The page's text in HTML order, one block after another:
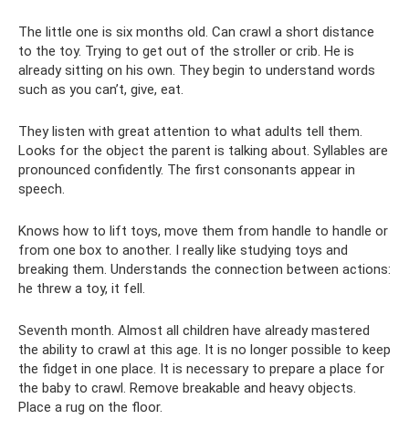
The little one is six months old. Can crawl a short distance
to the toy. Trying to get out of the stroller or crib. He is
already sitting on his own. They begin to understand words
such as you can’t, give, eat.
They listen with great attention to what adults tell them.
Looks for the object the parent is talking about. Syllables are
pronounced confidently. The first consonants appear in
speech.
Knows how to lift toys, move them from handle to handle or
from one box to another. I really like studying toys and
breaking them. Understands the connection between actions:
he threw a toy, it fell.
Seventh month. Almost all children have already mastered
the ability to crawl at this age. It is no longer possible to keep
the fidget in one place. It is necessary to prepare a place for
the baby to crawl. Remove breakable and heavy objects.
Place a rug on the floor.